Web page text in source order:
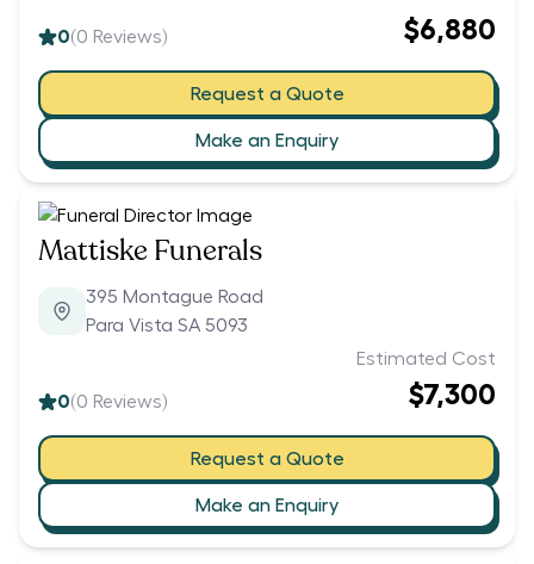
0(0 Reviews) $6,880
Request a Quote
Make an Enquiry
Mattiske Funerals
395 Montague Road
Para Vista SA 5093
0(0 Reviews)
Estimated Cost
$7,300
Request a Quote
Make an Enquiry